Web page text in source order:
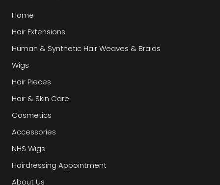
Home
Hair Extensions
Human & Synthetic Hair Weaves & Braids
Wigs
Hair Pieces
Hair & Skin Care
Cosmetics
Accessories
NHS Wigs
Hairdressing Appointment
About Us